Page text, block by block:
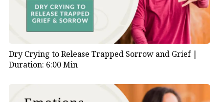
Dry Crying to Release Trapped Sorrow and Grief |
Duration: 6:00 Min